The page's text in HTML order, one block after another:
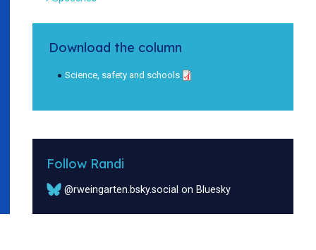
Download the column
Science, safety and schools
Follow Randi
@rweingarten.bsky.social on Bluesky